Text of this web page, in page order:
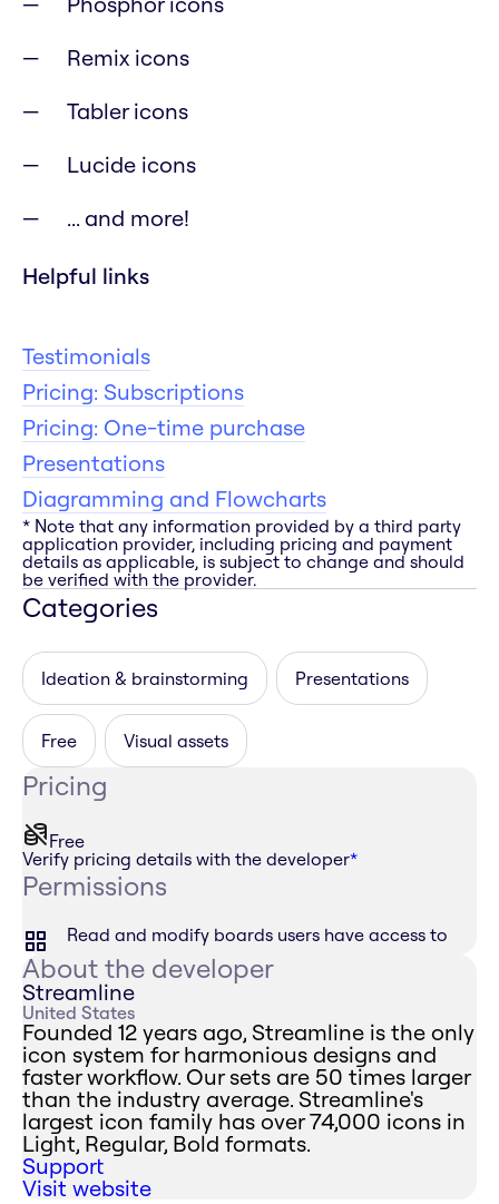
Remix icons
Tabler icons
Lucide icons
... and more!
Helpful links
Testimonials
Pricing: Subscriptions
Pricing: One-time purchase
Presentations
Diagramming and Flowcharts
* Note that any information provided by a third party
application provider, including pricing and payment
details as applicable, is subject to change and should
be verified with the provider.
Categories
Ideation & brainstorming Presentations
Free Visual assets
Pricing
Free
Verify pricing details with the developer*
Permissions
Read and modify boards users have access to
About the developer
Streamline
United States
Founded 12 years ago, Streamline is the only
icon system for harmonious designs and
faster workflow. Our sets are 50 times larger
than the industry average. Streamline's
largest icon family has over 74,000 icons in
Light, Regular, Bold formats.
Support
Visit website